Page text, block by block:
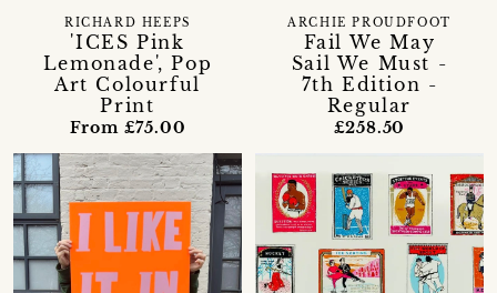
'ICES Pink
Lemonade', Pop
Art Colourful
Print
RICHARD HEEPS
From £75.00
Fail We May
Sail We Must -
7th Edition -
Regular
ARCHIE PROUDFOOT
£258.50